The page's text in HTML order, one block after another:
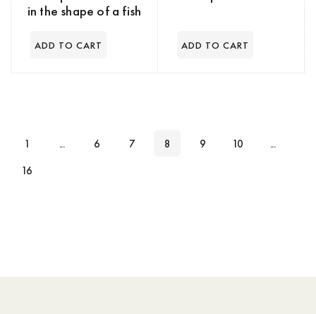
in the shape of a fish
1 ... 6 7 8 9 10
...
16